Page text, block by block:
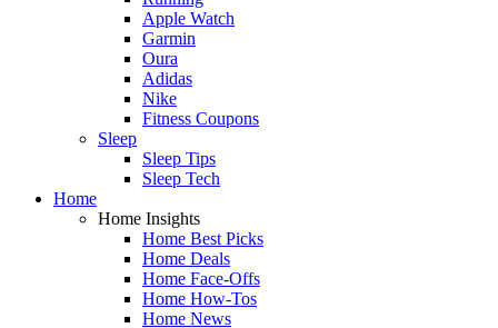
Apple Watch
Garmin
Oura
Adidas
Nike
Fitness Coupons
Sleep
Sleep Tips
Sleep Tech
Home
Home Insights
Home Best Picks
Home Deals
Home Face-Offs
Home How-Tos
Home News